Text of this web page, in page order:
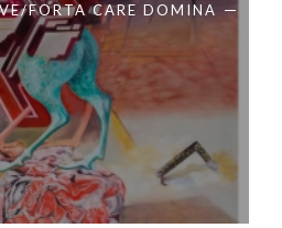
FORTA CARE DOMINA